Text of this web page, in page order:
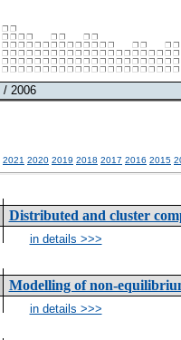
/ 2006
2021 2020 2019 2018 2017 2016 2015
Distributed and cluster
in details >>>
Modelling of non-
in details >>>